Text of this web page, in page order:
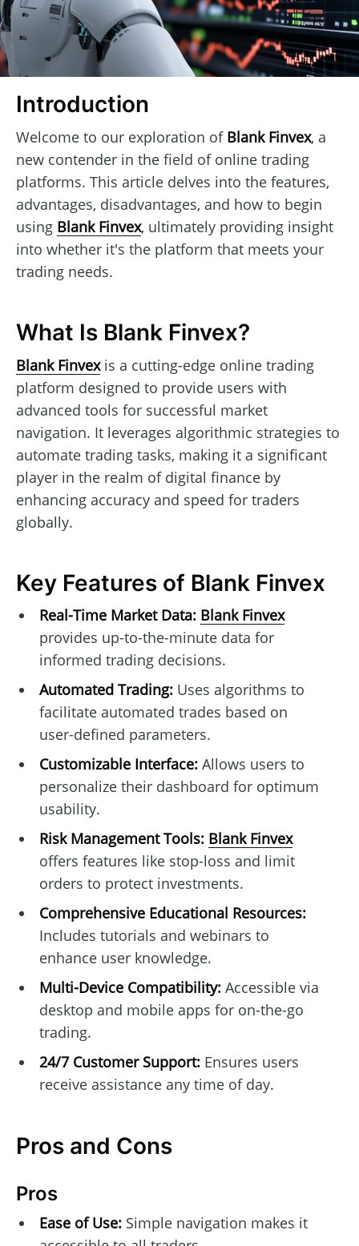
Introduction
Welcome to our exploration of Blank Finvex, a
new contender in the field of online trading
platforms. This article delves into the features,
advantages, disadvantages, and how to begin
using Blank Finvex, ultimately providing insight
into whether it's the platform that meets your
trading needs.
What Is Blank Finvex?
Blank Finvexis a cutting-edge online trading
platform designed to provide users with
advanced tools for successful market
navigation. It leverages algorithmic strategies to
automate trading tasks, making it a significant
player in the realm of digital finance by
enhancing accuracy and speed for traders
globally.
Key Features of Blank Finvex
Real-Time Market Data: Blank Finvex
provides up-to-the-minute data for
informed trading decisions.
Automated Trading:Uses algorithms to
facilitate automated trades based on
user-defined parameters.
Customizable Interface:Allows users to
personalize their dashboard for optimum
usability.
Risk Management Tools: Blank Finvex
offers features like stop-loss and limit
orders to protect investments.
Comprehensive Educational Resources:
Includes tutorials and webinars to
enhance user knowledge.
Multi-Device Compatibility:Accessible via
desktop and mobile apps for on-the-go
trading.
24/7 Customer Support:Ensures users
receive assistance any time of day.
Pros and Cons
Pros
Ease of Use:Simple navigation makes it